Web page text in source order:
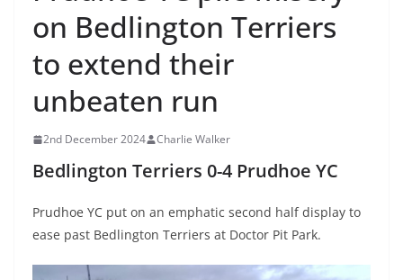
on Bedlington Terriers
to extend their
unbeaten run
2nd December 2024 Charlie Walker
Bedlington Terriers 0-4 Prudhoe YC
Prudhoe YC put on an emphatic second half display to
ease past Bedlington Terriers at Doctor Pit Park.